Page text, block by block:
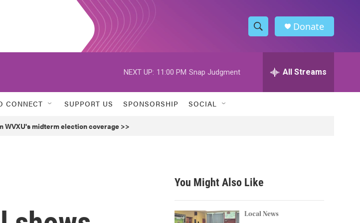
S
h
w
h
h
Donate
NEXT UP: 11:00 PM Snap Judgment All Streams
CONNECT SUPPORT US SPONSORSHIP SOCIAL
WVXU's midterm election coverage >>
You Might Also Like
Local News